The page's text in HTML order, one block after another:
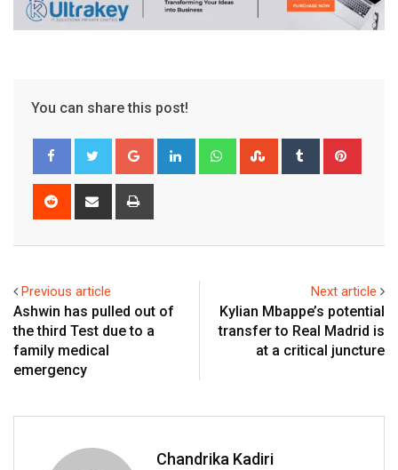
You can share this post!
Google+ LinkedIn WhatsappStumbleUpon
Tumblr
Reddit
Share
Previous article
Ashwin has pulled out of
the third Test due to a
family medical
emergency
Next article
Kylian Mbappe’s potential
transfer to Real Madrid is
at a critical juncture
Chandrika Kadiri